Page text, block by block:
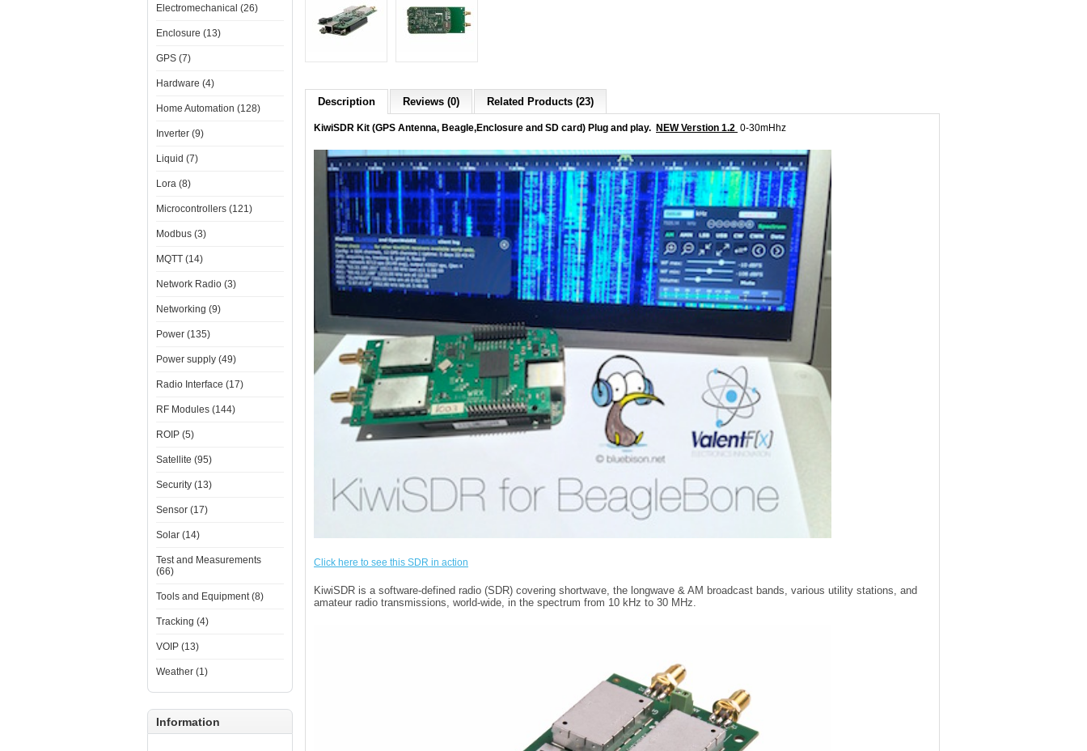
Electromechanical (26)
Enclosure (13)
GPS (7)
Hardware (4)
Home Automation (128)
Inverter (9)
Liquid (7)
Lora (8)
Microcontrollers (121)
Modbus (3)
MQTT (14)
Network Radio (3)
Networking (9)
Power (135)
Power supply (49)
Radio Interface (17)
RF Modules (144)
ROIP (5)
Satellite (95)
Security (13)
Sensor (17)
Solar (14)
Test and Measurements
(66)
Tools and Equipment (8)
Tracking (4)
VOIP (13)
Weather (1)
Information
Description Reviews (0) Related Products (23)
KiwiSDR Kit (GPS Antenna, Beagle,Enclosure and SD card) Plug and play. NEW Verstion 1.2 0-30mHhz
Click here to see this SDR in action
KiwiSDR is a software-defined radio (SDR) covering shortwave, the longwave & AM broadcast bands, various utility stations, and
amateur radio transmissions, world-wide, in the spectrum from 10 kHz to 30 MHz.